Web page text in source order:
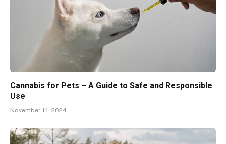
Cannabis for Pets – A Guide to Safe and Responsible
Use
November 14, 2024